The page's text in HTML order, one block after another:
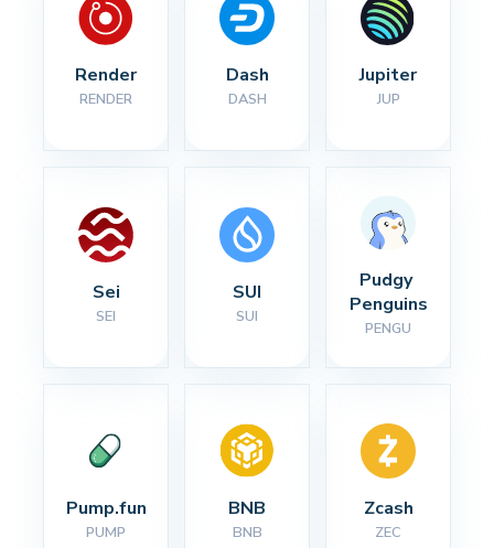
Render
RENDER
Dash
DASH
Jupiter
JUP
Sei
SEI
SUI
SUI
Pudgy
Penguins
PENGU
Pump.fun
PUMP
BNB
BNB
Zcash
ZEC